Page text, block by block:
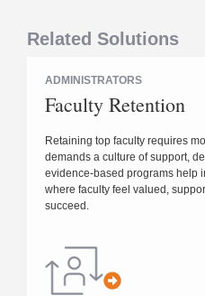
Related Solutions
ADMINISTRATORS
Faculty Retention
Retaining top faculty requires
demands a culture of support,
evidence-based programs help
where faculty feel valued,
succeed.